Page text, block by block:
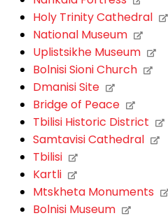
Holy Trinity Cathedral
National Museum
Uplistsikhe Museum
Bolnisi Sioni Church
Dmanisi Site
Bridge of Peace
Tbilisi Historic District
Samtavisi Cathedral
Tbilisi
Kartli
Mtskheta Monuments
Bolnisi Museum